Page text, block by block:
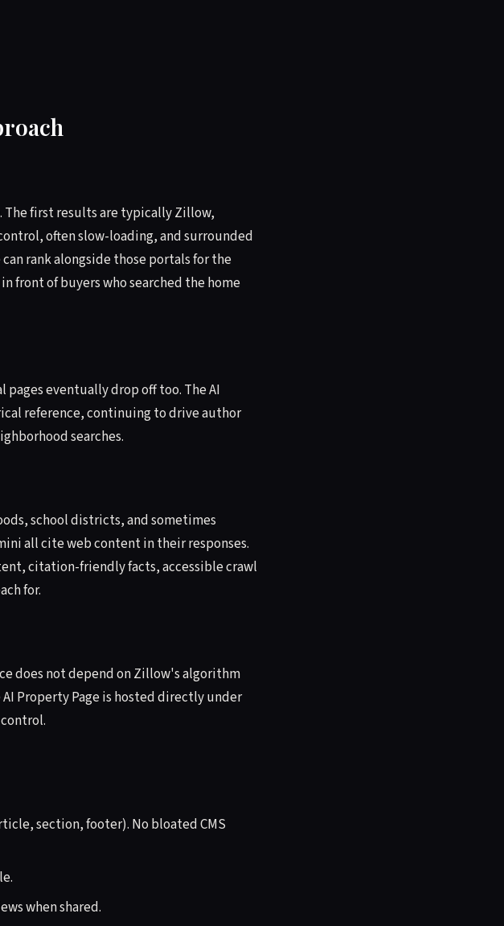
The first results are typically Zillow,
often slow-loading, and surrounded
rank alongside those portals for the
front of buyers who searched the home
eventually drop off too. The AI
reference, continuing to drive author
searches.
school districts, and sometimes
all cite web content in their responses.
citation-friendly facts, accessible crawl
for.
does not depend on Zillow's algorithm
Property Page is hosted directly under
section, footer). No bloated CMS
when shared.